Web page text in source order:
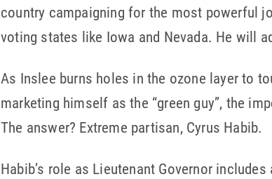
country campaigning for the most powerful
voting states like Iowa and Nevada. He will
As Inslee burns holes in the ozone layer to
marketing himself as the “green guy”, the
The answer? Extreme partisan, Cyrus Habib.
Habib’s role as Lieutenant Governor